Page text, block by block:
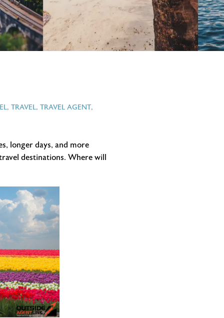
, TRAVEL, TRAVEL AGENT,
longer days, and more
destinations. Where will